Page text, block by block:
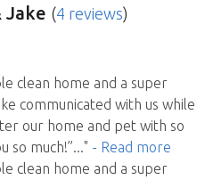
Jake (4 reviews)
clean home and a super
communicated with us while
our home and pet with so
so much!”..." - Read more
clean home and a super